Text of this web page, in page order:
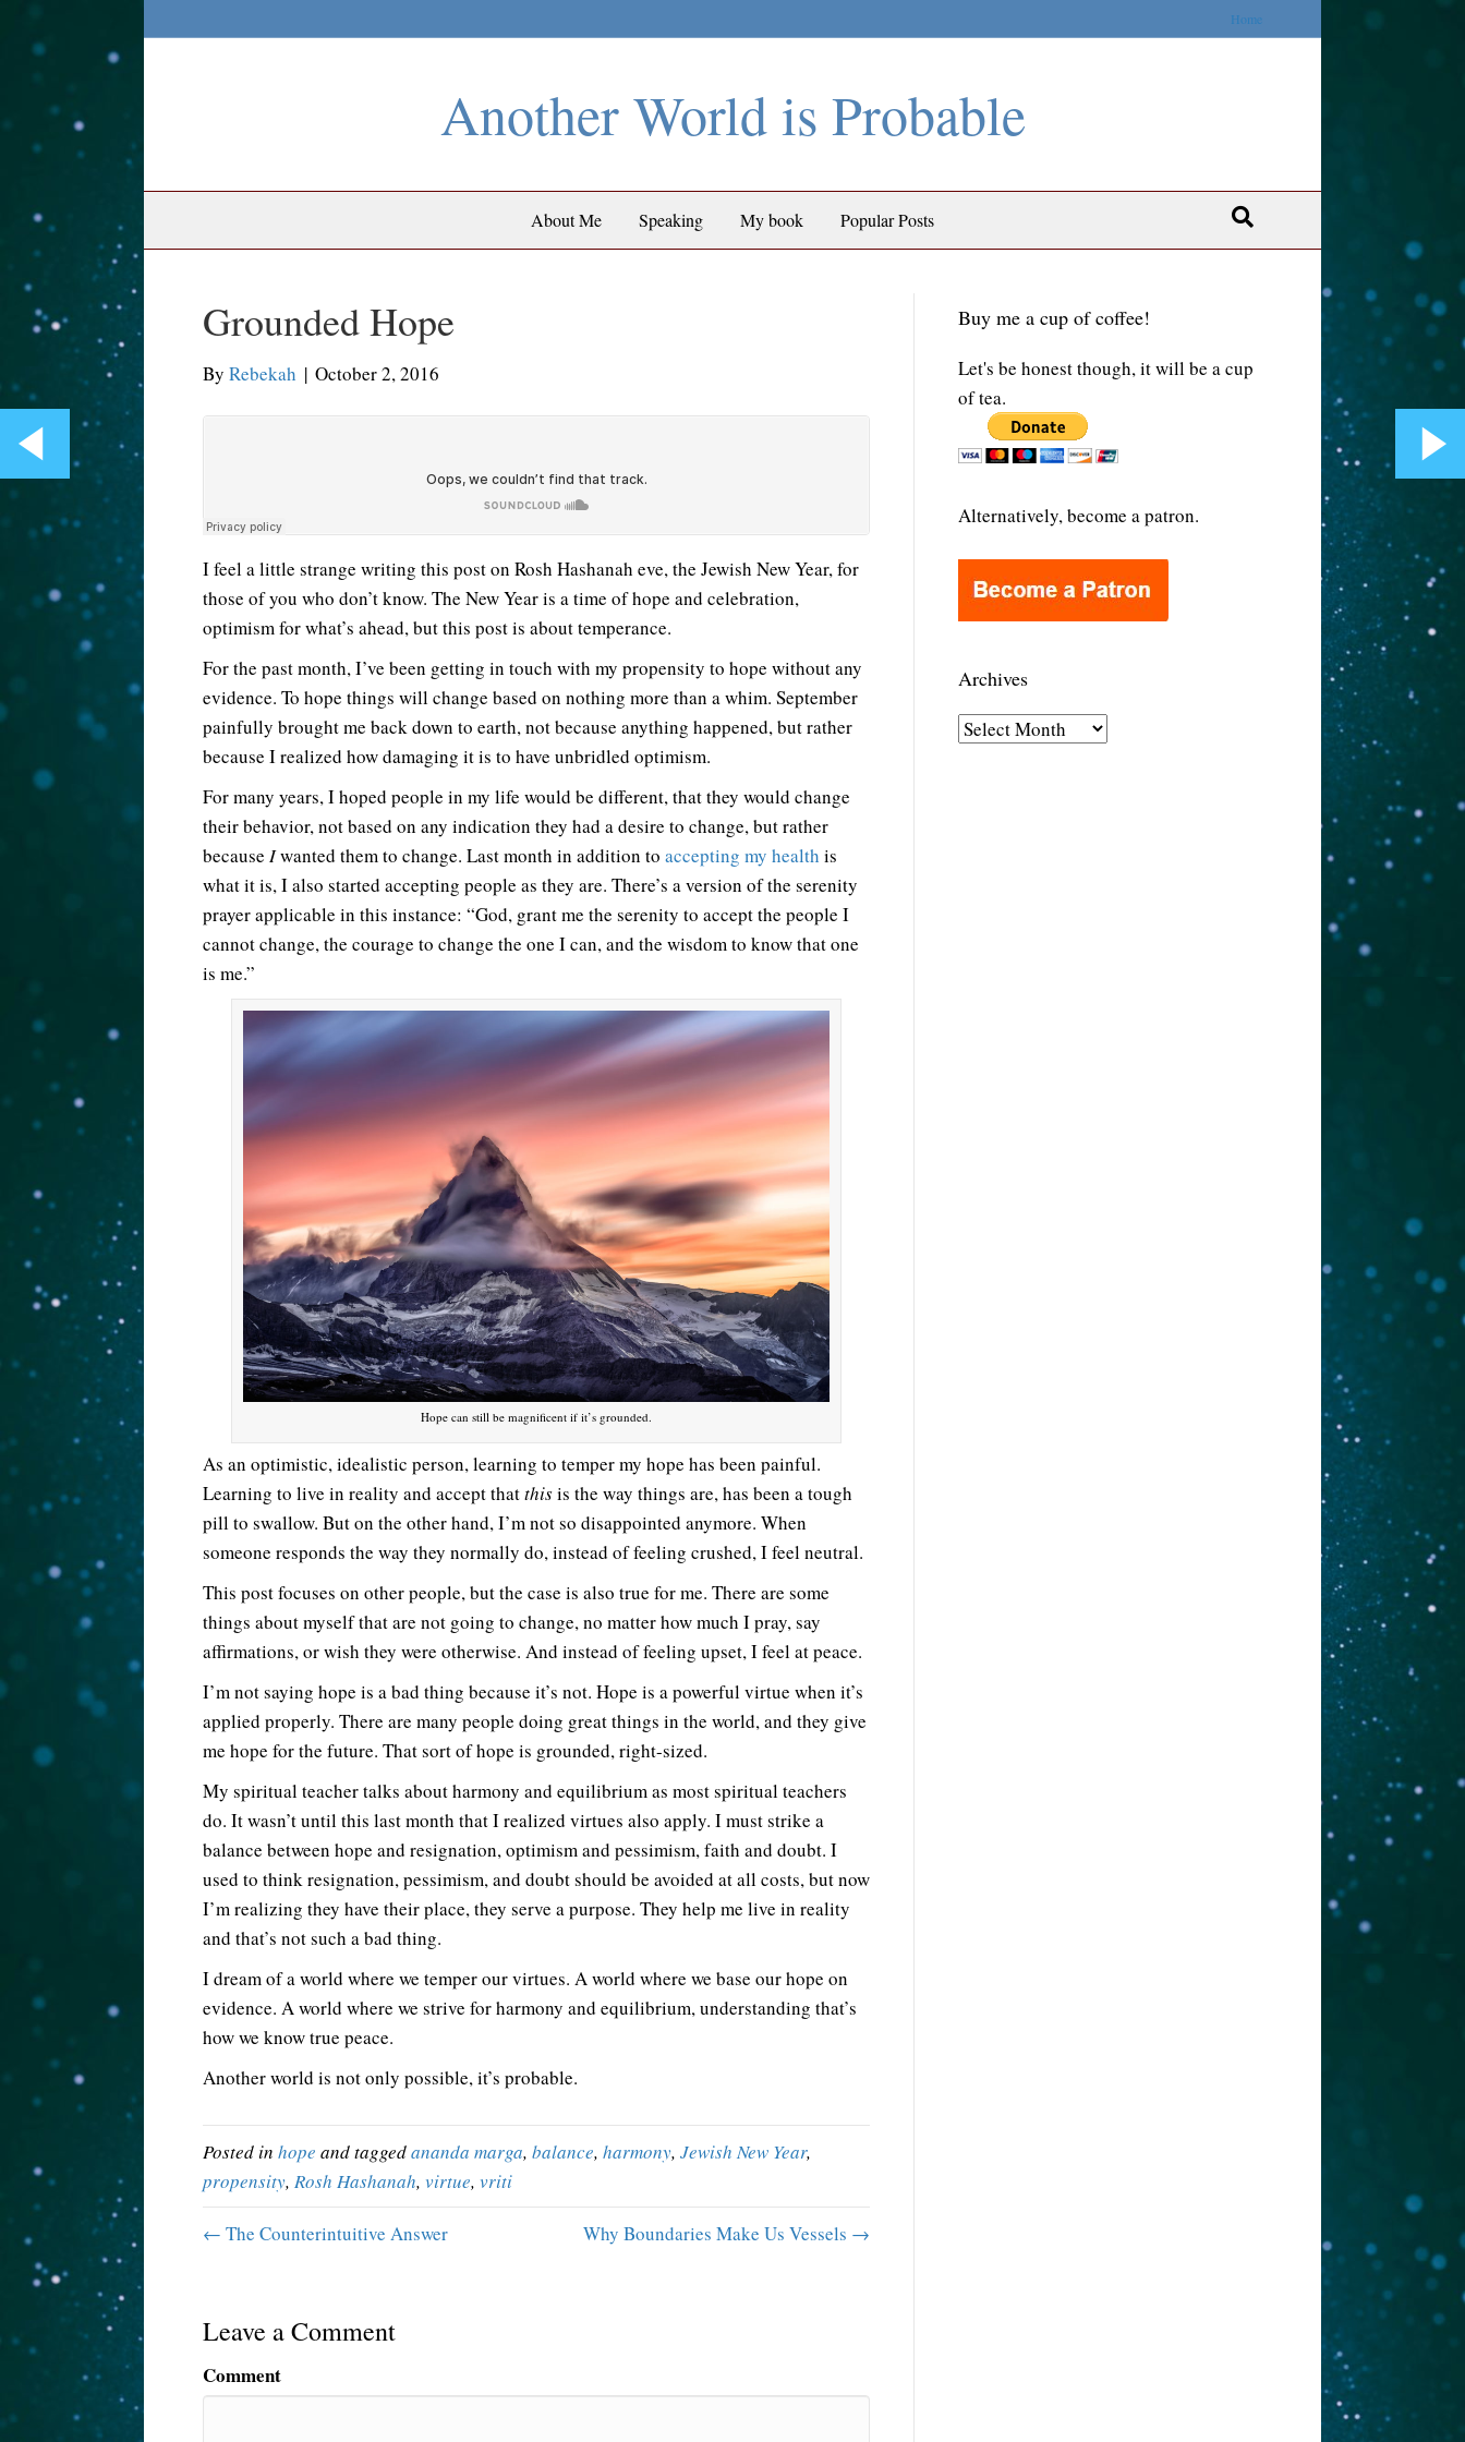
Home
Another World is Probable
About Me Speaking My book Popular Posts
Grounded Hope
By Rebekah | October 2, 2016
I feel a little strange writing this post on Rosh Hashanah eve, the Jewish New Year, for
those of you who don’t know. The New Year is a time of hope and celebration,
optimism for what’s ahead, but this post is about temperance.
For the past month, I’ve been getting in touch with my propensity to hope without any
evidence. To hope things will change based on nothing more than a whim. September
painfully brought me back down to earth, not because anything happened, but rather
because I realized how damaging it is to have unbridled optimism.
For many years, I hoped people in my life would be different, that they would change
their behavior, not based on any indication they had a desire to change, but rather
because Iwanted them to change. Last month in addition to accepting my health is
what it is, I also started accepting people as they are. There’s a version of the serenity
prayer applicable in this instance: “God, grant me the serenity to accept the people I
cannot change, the courage to change the one I can, and the wisdom to know that one
is me.”
Hope can still be magnificent if it’s grounded.
As an optimistic, idealistic person, learning to temper my hope has been painful.
Learning to live in reality and accept thatthisis the way things are, has been a tough
pill to swallow. But on the other hand, I’m not so disappointed anymore. When
someone responds the way they normally do, instead of feeling crushed, I feel neutral.
This post focuses on other people, but the case is also true for me. There are some
things about myself that are not going to change, no matter how much I pray, say
affirmations, or wish they were otherwise. And instead of feeling upset, I feel at peace.
I’m not saying hope is a bad thing because it’s not. Hope is a powerful virtue when it’s
applied properly. There are many people doing great things in the world, and they give
me hope for the future. That sort of hope is grounded, right-sized.
My spiritual teacher talks about harmony and equilibrium as most spiritual teachers
do. It wasn’t until this last month that I realized virtues also apply. I must strike a
balance between hope and resignation, optimism and pessimism, faith and doubt. I
used to think resignation, pessimism, and doubt should be avoided at all costs, but now
I’m realizing they have their place, they serve a purpose. They help me live in reality
and that’s not such a bad thing.
I dream of a world where we temper our virtues. A world where we base our hope on
evidence. A world where we strive for harmony and equilibrium, understanding that’s
how we know true peace.
Another world is not only possible, it’s probable.
Posted in hope and taggedananda marga, balance, harmony, Jewish New Year,
propensity, Rosh Hashanah, virtue, vriti
← The Counterintuitive Answer Why Boundaries Make Us Vessels →
Leave a Comment
Comment
Buy me a cup of coffee!
Let's be honest though, it will be a cup
of tea.
Alternatively, become a patron.
Archives
A